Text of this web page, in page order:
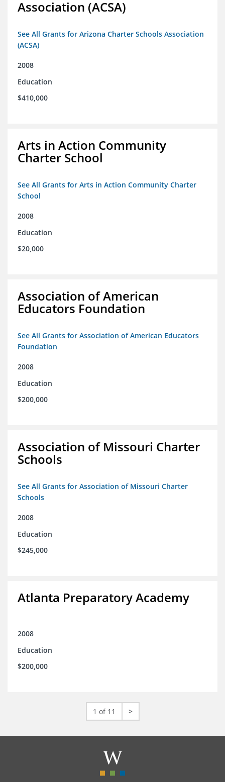
Association (ACSA)
See All Grants for Arizona Charter Schools Association
(ACSA)
2008
Education
$410,000
Arts in Action Community
Charter School
See All Grants for Arts in Action Community Charter
School
2008
Education
$20,000
Association of American
Educators Foundation
See All Grants for Association of American Educators
Foundation
2008
Education
$200,000
Association of Missouri Charter
Schools
See All Grants for Association of Missouri Charter
Schools
2008
Education
$245,000
Atlanta Preparatory Academy
2008
Education
$200,000
1 of 11 >